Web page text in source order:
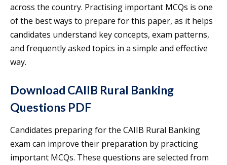
across the country. Practising important MCQs is one
of the best ways to prepare for this paper, as it helps
candidates understand key concepts, exam patterns,
and frequently asked topics in a simple and effective
way.
Download CAIIB Rural Banking
Questions PDF
Candidates preparing for the CAIIB Rural Banking
exam can improve their preparation by practicing
important MCQs. These questions are selected from